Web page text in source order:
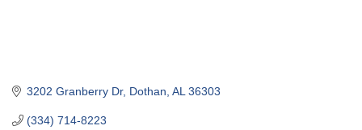
3202 Granberry Dr Dothan AL 36303
(334) 714-8223